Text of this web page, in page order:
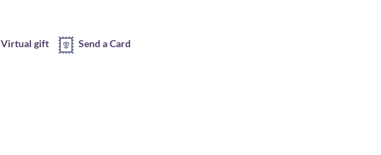
Virtual gift
Send a Card